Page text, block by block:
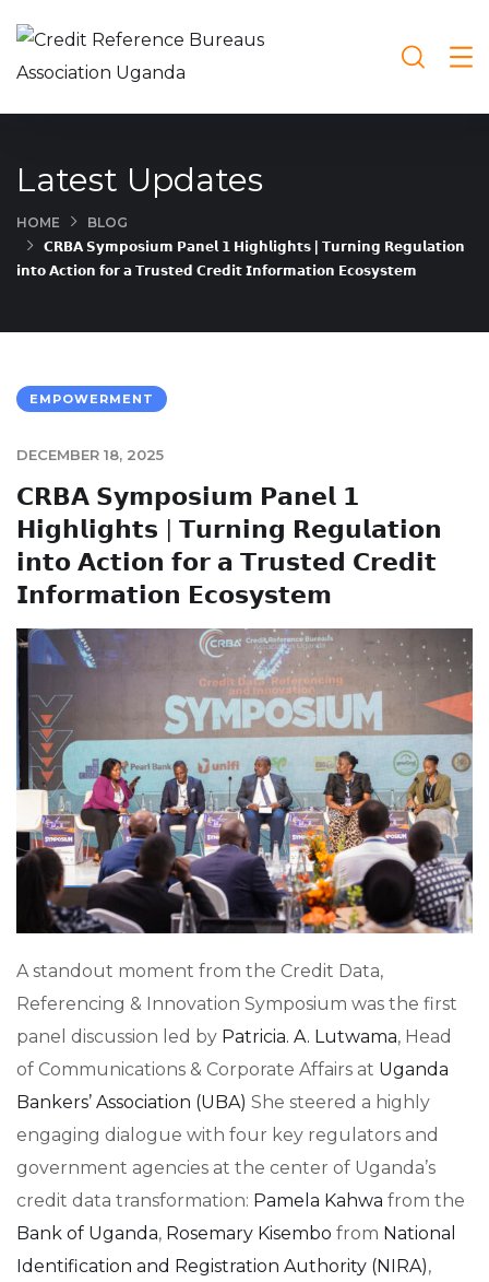
Latest Updates
HOME
BLOG
𝗖𝗥𝗕𝗔 𝗦𝘆𝗺𝗽𝗼𝘀𝗶𝘂𝗺 𝗣𝗮𝗻𝗲𝗹 𝟭 𝗛𝗶𝗴𝗵𝗹𝗶𝗴𝗵𝘁𝘀 | 𝗧𝘂𝗿𝗻𝗶𝗻𝗴 𝗥𝗲𝗴𝘂𝗹𝗮𝘁𝗶𝗼𝗻
𝗶𝗻𝘁𝗼 𝗔𝗰𝘁𝗶𝗼𝗻 𝗳𝗼𝗿 𝗮 𝗧𝗿𝘂𝘀𝘁𝗲𝗱 𝗖𝗿𝗲𝗱𝗶𝘁 𝗜𝗻𝗳𝗼𝗿𝗺𝗮𝘁𝗶𝗼𝗻 𝗘𝗰𝗼𝘀𝘆𝘀𝘁𝗲𝗺
EMPOWERMENT
DECEMBER 18, 2025
𝗖𝗥𝗕𝗔 𝗦𝘆𝗺𝗽𝗼𝘀𝗶𝘂𝗺 𝗣𝗮𝗻𝗲𝗹 𝟭
𝗛𝗶𝗴𝗵𝗹𝗶𝗴𝗵𝘁𝘀 | 𝗧𝘂𝗿𝗻𝗶𝗻𝗴 𝗥𝗲𝗴𝘂𝗹𝗮𝘁𝗶𝗼𝗻
𝗶𝗻𝘁𝗼 𝗔𝗰𝘁𝗶𝗼𝗻 𝗳𝗼𝗿 𝗮 𝗧𝗿𝘂𝘀𝘁𝗲𝗱 𝗖𝗿𝗲𝗱𝗶𝘁
𝗜𝗻𝗳𝗼𝗿𝗺𝗮𝘁𝗶𝗼𝗻 𝗘𝗰𝗼𝘀𝘆𝘀𝘁𝗲𝗺
A standout moment from the Credit Data,
Referencing & Innovation Symposium was the first
panel discussion led by Patricia. A. Lutwama, Head
of Communications & Corporate Affairs at Uganda
Bankers’ Association (UBA) She steered a highly
engaging dialogue with four key regulators and
government agencies at the center of Uganda’s
credit data transformation: Pamela Kahwa from the
Bank of Uganda, Rosemary Kisembo from National
Identification and Registration Authority (NIRA),